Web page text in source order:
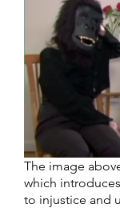
The image
which
to injustice and